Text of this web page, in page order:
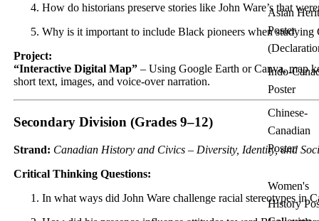
Asian
Poster
Indo-
Poster
Chinese-
Canadian
Poster
Women's
History
How do historians preserve stories like John Ware’s that
Why is it important to include Black pioneers when studying
Project:
“Interactive Digital Map” – Using Google Earth or Canva, map
short text, images, and voice-over narration.
Secondary Division (Grades 9–12)
Strand: Canadian History and Civics – Diversity, Identity, and
Critical Thinking Questions:
In what ways did John Ware challenge racial stereotypes in